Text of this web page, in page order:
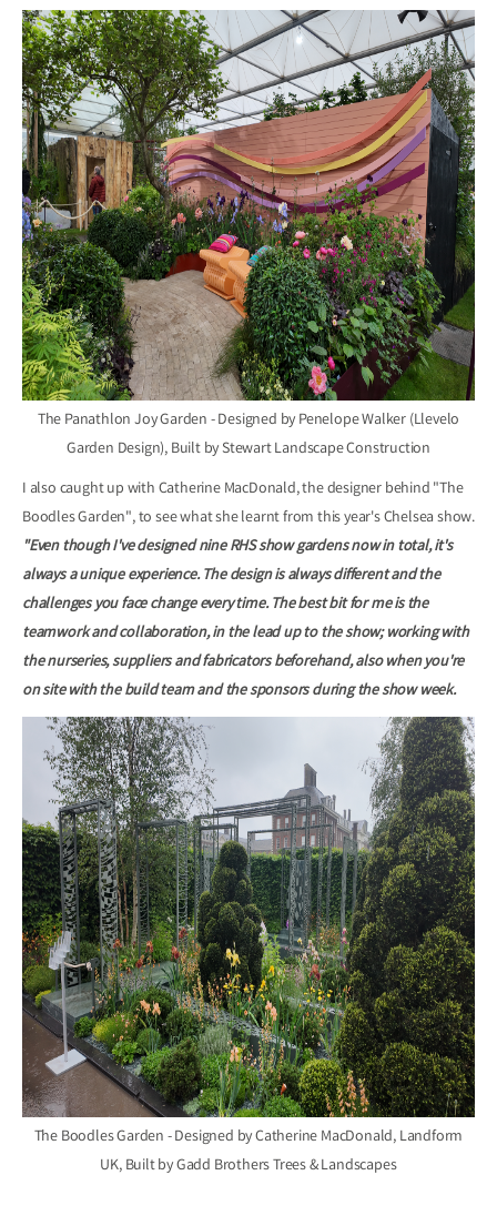
The Panathlon Joy Garden - Designed by Penelope Walker (Llevelo
Garden Design), Built by Stewart Landscape Construction
I also caught up with Catherine MacDonald, the designer behind "The
Boodles Garden", to see what she learnt from this year's Chelsea show.
"Even though I've designed nine RHS show gardens now in total, it's
always a unique experience. The design is always different and the
challenges you face change every time. The best bit for me is the
teamwork and collaboration, in the lead up to the show; working with
the nurseries, suppliers and fabricators beforehand, also when you're
on site with the build team and the sponsors during the show week.
The Boodles Garden - Designed by Catherine MacDonald, Landform
UK, Built by Gadd Brothers Trees & Landscapes